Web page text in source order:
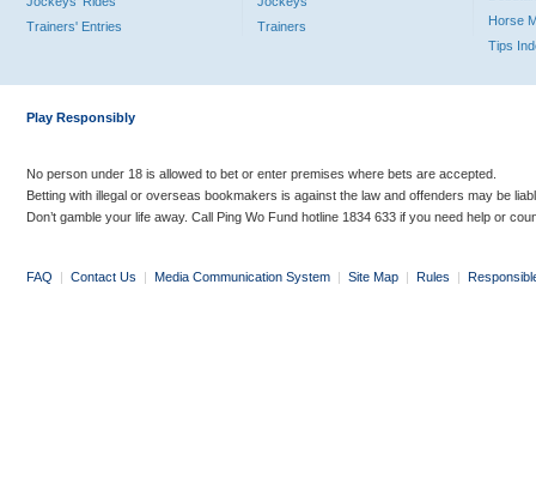
Trainers' Entries
Trainers
Horse
Tips
Play Responsibly
No person under 18 is allowed to bet or enter premises where bets are accepted.
Betting with illegal or overseas bookmakers is against the law and offenders may be
Don’t gamble your life away. Call Ping Wo Fund hotline 1834 633 if you need help or
FAQ | Contact Us | Media Communication System | Site Map | Rules |